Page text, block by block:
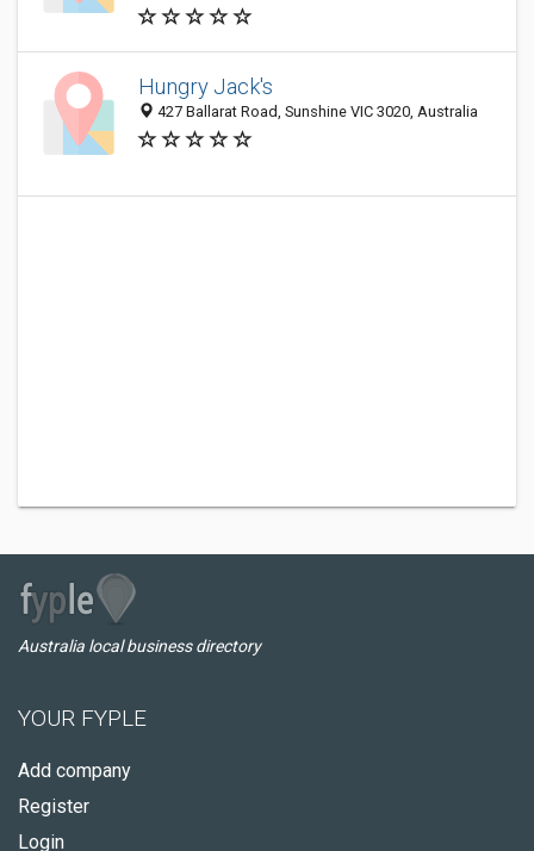
Hungry Jack's
427 Ballarat Road, Sunshine VIC 3020, Australia
Australia local business directory
YOUR FYPLE
Add company
Register
Login